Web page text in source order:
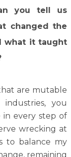
you tell us
changed the
what it taught
are mutable
you
every step of
wrecking at
to balance my
remaining